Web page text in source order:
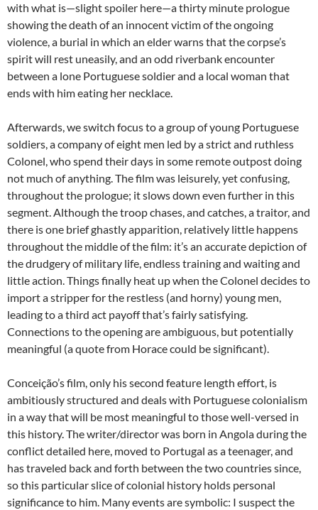
with what is—slight spoiler here—a thirty minute prologue
showing the death of an innocent victim of the ongoing
violence, a burial in which an elder warns that the corpse’s
spirit will rest uneasily, and an odd riverbank encounter
between a lone Portuguese soldier and a local woman that
ends with him eating her necklace.
Afterwards, we switch focus to a group of young Portuguese
soldiers, a company of eight men led by a strict and ruthless
Colonel, who spend their days in some remote outpost doing
not much of anything. The film was leisurely, yet confusing,
throughout the prologue; it slows down even further in this
segment. Although the troop chases, and catches, a traitor, and
there is one brief ghastly apparition, relatively little happens
throughout the middle of the film: it’s an accurate depiction of
the drudgery of military life, endless training and waiting and
little action. Things finally heat up when the Colonel decides to
import a stripper for the restless (and horny) young men,
leading to a third act payoff that’s fairly satisfying.
Connections to the opening are ambiguous, but potentially
meaningful (a quote from Horace could be significant).
Conceição’s film, only his second feature length effort, is
ambitiously structured and deals with Portuguese colonialism
in a way that will be most meaningful to those well-versed in
this history. The writer/director was born in Angola during the
conflict detailed here, moved to Portugal as a teenager, and
has traveled back and forth between the two countries since,
so this particular slice of colonial history holds personal
significance to him. Many events are symbolic: I suspect the